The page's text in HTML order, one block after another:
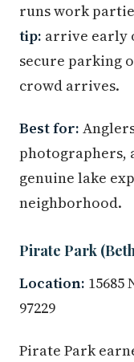
runs work
tip: arrive early
secure parking
crowd arrives.
Best for:
photographers,
genuine lake
neighborhood.
Pirate Park
Location: 15685
97229
Pirate Park